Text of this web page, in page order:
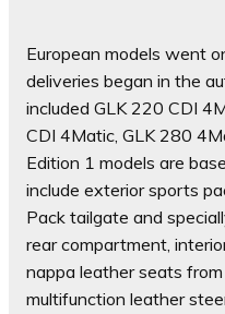
European models went
deliveries began in the
included GLK 220 CDI
CDI 4Matic, GLK 280
Edition 1 models are
include exterior sports
Pack tailgate and
rear compartment,
nappa leather seats
multifunction leather